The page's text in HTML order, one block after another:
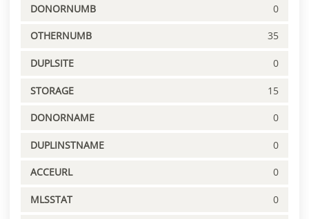
DONORNUMB 0
OTHERNUMB 35
DUPLSITE 0
STORAGE 15
DONORNAME 0
DUPLINSTNAME 0
ACCEURL 0
MLSSTAT 0